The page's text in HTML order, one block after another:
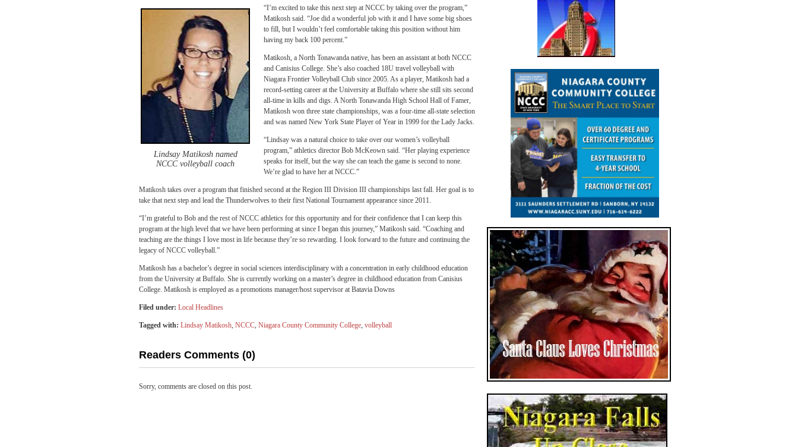
Lindsay Matikosh named
NCCC volleyball coach
“I’m excited to take this next step at NCCC by taking over the program,”
Matikosh said. “Joe did a wonderful job with it and I have some big shoes
to fill, but I wouldn’t feel comfortable taking this position without him
having my back 100 percent.”
Matikosh, a North Tonawanda native, has been an assistant at both NCCC
and Canisius College. She’s also coached 18U travel volleyball with
Niagara Frontier Volleyball Club since 2005. As a player, Matikosh had a
record-setting career at the University at Buffalo where she still sits second
all-time in kills and digs. A North Tonawanda High School Hall of Famer,
Matikosh won three state championships, was a four-time all-state selection
and was named New York State Player of Year in 1999 for the Lady Jacks.
“Lindsay was a natural choice to take over our women’s volleyball
program,” athletics director Bob McKeown said. “Her playing experience
speaks for itself, but the way she can teach the game is second to none.
We’re glad to have her at NCCC.”
Matikosh takes over a program that finished second at the Region III Division III championships last fall. Her goal is to
take that next step and lead the Thunderwolves to their first National Tournament appearance since 2011.
“I’m grateful to Bob and the rest of NCCC athletics for this opportunity and for their confidence that I can keep this
program at the high level that we have been performing at since I began this journey,” Matikosh said. “Coaching and
teaching are the things I love most in life because they’re so rewarding. I look forward to the future and continuing the
legacy of NCCC volleyball.”
Matikosh has a bachelor’s degree in social sciences interdisciplinary with a concentration in early childhood education
from the University at Buffalo. She is currently working on a master’s degree in childhood education from Canisius
College. Matikosh is employed as a promotions manager/host supervisor at Batavia Downs
Filed under: Local Headlines
Tagged with: Lindsay Matikosh, NCCC, Niagara County Community College, volleyball
Readers Comments (0)
Sorry, comments are closed on this post.